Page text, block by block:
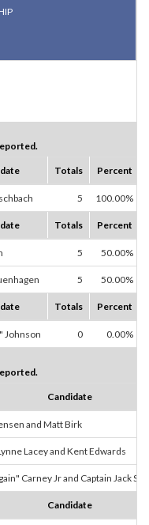
Totals Percent
5 100.00%
Totals Percent
5 50.00%
5 50.00%
Totals Percent
Johnson 0 0.00%
Candidate
and Matt Birk
Lacey and Kent Edwards
Carney Jr and Captain Jack
Candidate